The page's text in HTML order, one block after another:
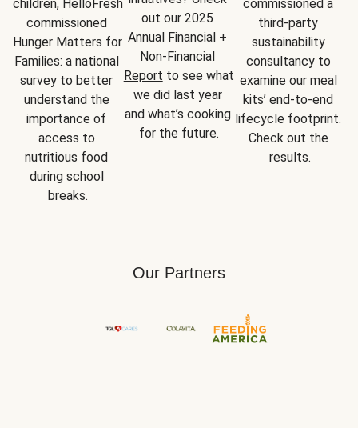
children, HelloFresh
commissioned
Hunger Matters for
Families: a national
survey to better
understand the
importance of
access to
nutritious food
during school
breaks.
out our 2025
Annual Financial +
Report to see what
we did last year
and what’s cooking
for the future.
commissioned a
third-party
sustainability
consultancy to
examine our meal
kits’ end-to-end
lifecycle footprint.
Check out the
results.
Our Partners